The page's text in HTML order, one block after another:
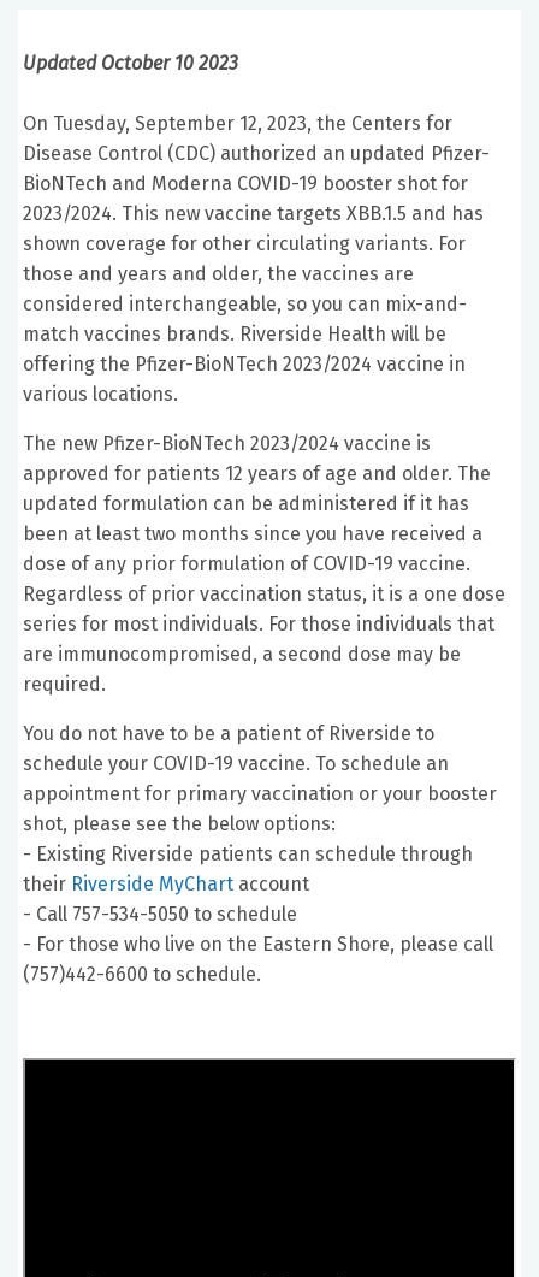
Updated October 10 2023
On Tuesday, September 12, 2023, the Centers for
Disease Control (CDC) authorized an updated Pfizer-
BioNTech and Moderna COVID-19 booster shot for
2023/2024. This new vaccine targets XBB.1.5 and has
shown coverage for other circulating variants. For
those and years and older, the vaccines are
considered interchangeable, so you can mix-and-
match vaccines brands. Riverside Health will be
offering the Pfizer-BioNTech 2023/2024 vaccine in
various locations.
The new Pfizer-BioNTech 2023/2024 vaccine is
approved for patients 12 years of age and older. The
updated formulation can be administered if it has
been at least two months since you have received a
dose of any prior formulation of COVID-19 vaccine.
Regardless of prior vaccination status, it is a one dose
series for most individuals. For those individuals that
are immunocompromised, a second dose may be
required.
You do not have to be a patient of Riverside to
schedule your COVID-19 vaccine. To schedule an
appointment for primary vaccination or your booster
shot, please see the below options:
- Existing Riverside patients can schedule through
their Riverside MyChart account
- Call 757-534-5050 to schedule
- For those who live on the Eastern Shore, please call
(757)442-6600 to schedule.